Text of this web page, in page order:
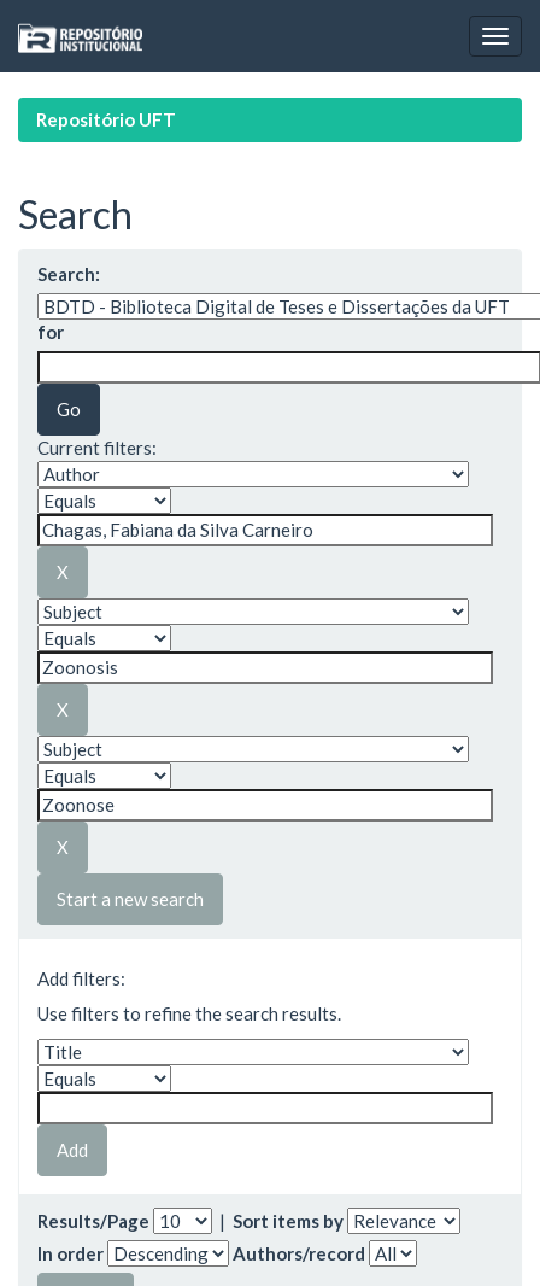
navigation
Repositório UFT
Search
Search:
for
Current filters:
Start a new search
Add filters:
Use filters to refine the search results.
Results/Page | Sort items by
In order
Authors/record